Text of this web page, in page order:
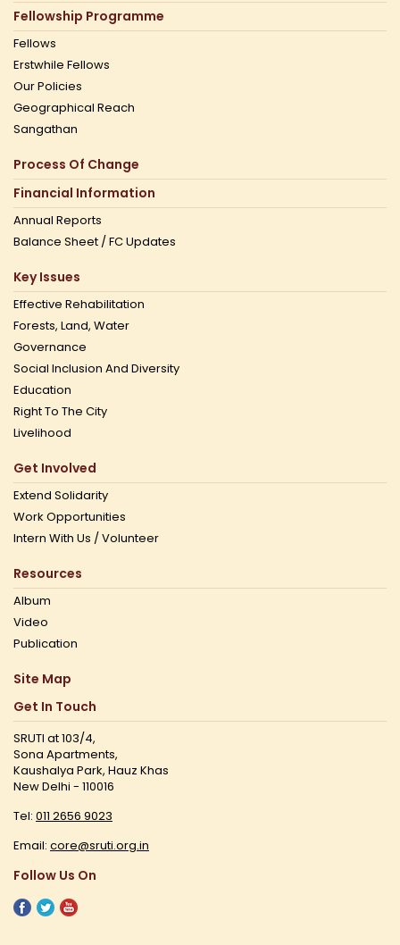
Fellowship Programme
Fellows
Erstwhile Fellows
Our Policies
Geographical Reach
Sangathan
Process Of Change
Financial Information
Annual Reports
Balance Sheet / FC Updates
Key Issues
Effective Rehabilitation
Forests, Land, Water
Governance
Social Inclusion And Diversity
Education
Right To The City
Livelihood
Get Involved
Extend Solidarity
Work Opportunities
Intern With Us / Volunteer
Resources
Album
Video
Publication
Site Map
Get In Touch
SRUTI at 103/4,
Sona Apartments,
Kaushalya Park, Hauz Khas
New Delhi - 110016
Tel: 011 2656 9023
Email: core@sruti.org.in
Follow Us On